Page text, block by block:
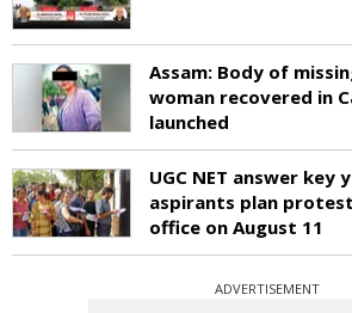
Assam: Body of
woman recovered in
launched
UGC NET answer key
aspirants plan
office on August 11
ADVERTISEMENT